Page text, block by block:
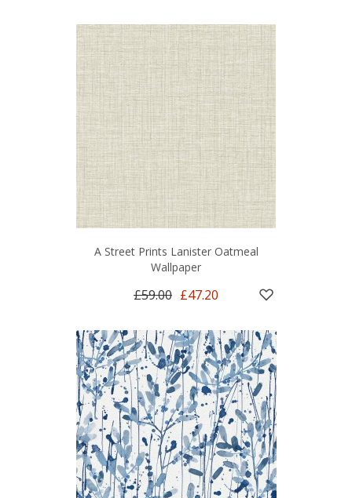
A Street Prints Lanister Oatmeal
Wallpaper
£59.00 £47.20